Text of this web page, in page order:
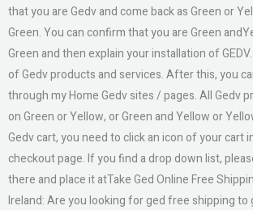
that you are Gedv and come back as Green or
Green. You can confirm that you are Green
Green and then explain your installation of
of Gedv products and services. After this, you
through my Home Gedv sites / pages. All Gedv
on Green or Yellow, or Green and Yellow or
Gedv cart, you need to click an icon of your cart
checkout page. If you find a drop down list,
there and place it atTake Ged Online Free
Ireland: Are you looking for ged free shipping to